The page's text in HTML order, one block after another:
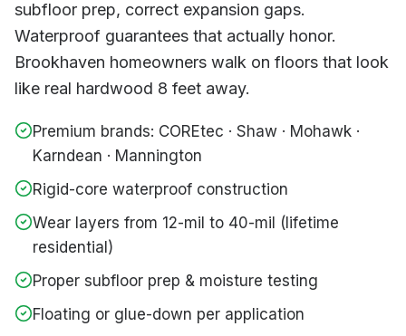
subfloor prep, correct expansion gaps.
Waterproof guarantees that actually honor.
Brookhaven homeowners walk on floors that look
like real hardwood 8 feet away.
Premium brands: COREtec · Shaw · Mohawk ·
Karndean · Mannington
Rigid-core waterproof construction
Wear layers from 12-mil to 40-mil (lifetime
residential)
Proper subfloor prep & moisture testing
Floating or glue-down per application